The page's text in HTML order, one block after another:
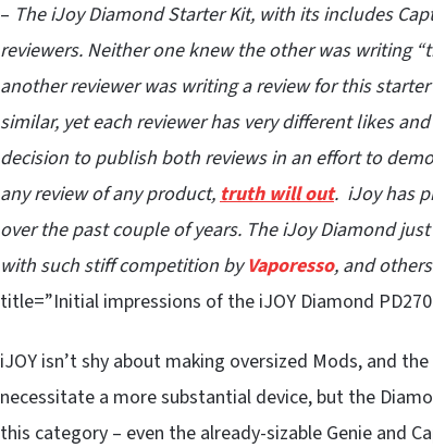
– The iJoy Diamond Starter Kit, with its includes
reviewers. Neither one knew the other was writing
another reviewer was writing a review for this
similar, yet each reviewer has very different likes
decision to publish both reviews in an effort to
any review of any product,truth will out. iJoy has
over the past couple of years. The iJoy Diamond
with such stiff competition byVaporesso, and others
title=”Initial impressions of the iJOY Diamond
iJOY isn’t shy about making oversized Mods, and
necessitate a more substantial device, but the
this category – even the already-sizable Genie and